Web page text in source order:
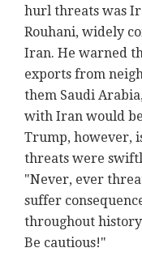
hurl threats was
Rouhani, widely
Iran. He warned
exports from
them Saudi
with Iran would
Trump, however,
threats were
"Never, ever
suffer
throughout
Be cautious!"